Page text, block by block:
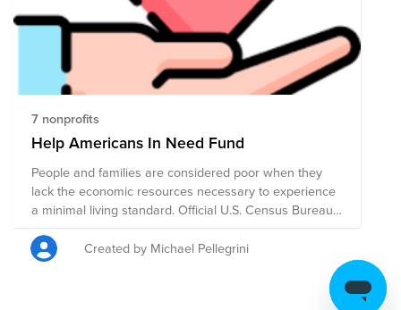
7 nonprofits
Help Americans In Need Fund
People and families are considered poor when they
lack the economic resources necessary to experience
a minimal living standard. Official U.S. Census Bureau
statistics estimate that 37 million persons, 11.4 percent
of the total population, were poor in the United States
in 2020. Despite the blessing of prosperity in America
for almost 250 years there are still Americans in need
in so many places and for so many basic things. Help
Created by Michael Pellegrini